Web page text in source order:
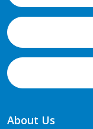
About Us